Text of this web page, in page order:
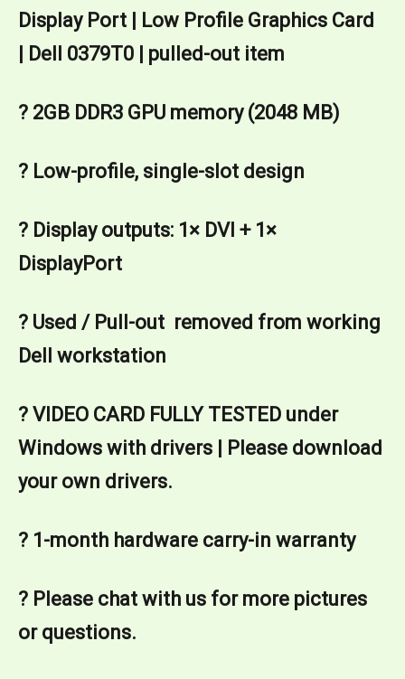
Display Port | Low Profile Graphics Card
| Dell 0379T0 | pulled-out item
? 2GB DDR3 GPU memory (2048 MB)
? Low-profile, single-slot design
? Display outputs: 1× DVI + 1×
DisplayPort
? Used / Pull-out  removed from working
Dell workstation
? VIDEO CARD FULLY TESTED under
Windows with drivers | Please download
your own drivers.
? 1-month hardware carry-in warranty
? Please chat with us for more pictures
or questions.